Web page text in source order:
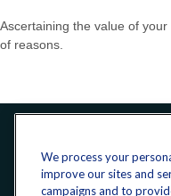
Ascertaining the value of
of reasons.
We process your
improve our sites and
campaigns and to